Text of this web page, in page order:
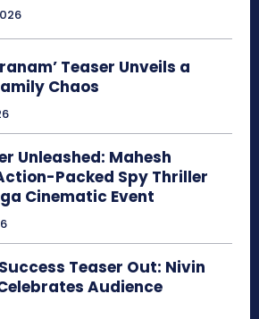
Teaser Unveils a
Chaos
Unleashed: Mahesh
Packed Spy Thriller
Cinematic Event
Teaser Out: Nivin
Audience